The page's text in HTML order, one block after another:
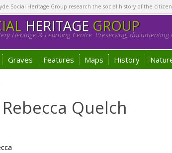
Social Heritage Group research the social history of the
HERITAGE GROUP
Heritage & Learning Centre. Preserving,
Graves Features Maps History
Quelch